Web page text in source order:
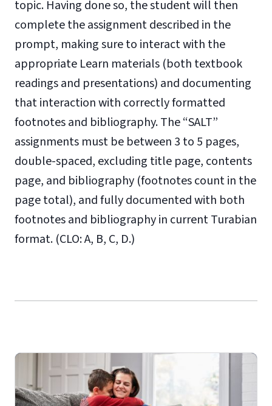
topic. Having done so, the student will then
complete the assignment described in the
prompt, making sure to interact with the
appropriate Learn materials (both textbook
readings and presentations) and documenting
that interaction with correctly formatted
footnotes and bibliography. The “SALT”
assignments must be between 3 to 5 pages,
double-spaced, excluding title page, contents
page, and bibliography (footnotes count in the
page total), and fully documented with both
footnotes and bibliography in current Turabian
format. (CLO: A, B, C, D.)